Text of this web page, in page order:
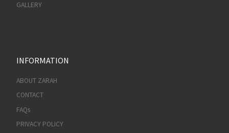
GALLERY
INFORMATION
ABOUT ZARAH
CONTACT
FAQs
PRIVACY POLICY